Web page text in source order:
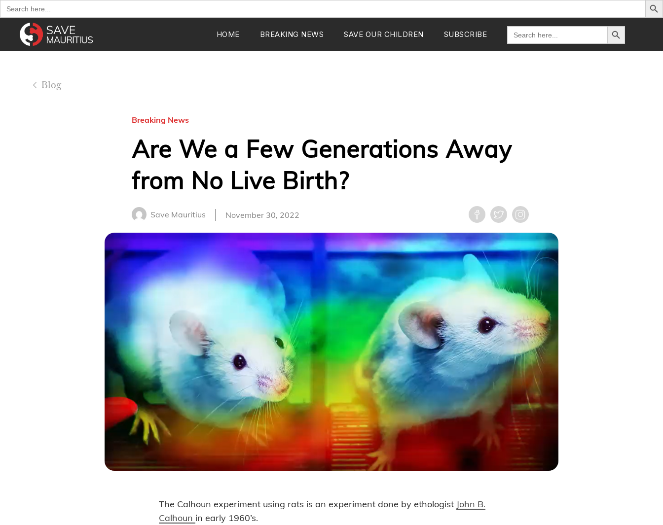
Search
for:
HOME BREAKING NEWS SAVE OUR CHILDREN SUBSCRIBE
Search
for:
Search Button
Blog
Breaking News
Are We a Few Generations Away
from No Live Birth?
Save Mauritius November 30, 2022
Are We a Few Generations Away from No Live Birth?
The Calhoun experiment using rats is an experiment done by ethologist John B.
Calhoun in early 1960’s.